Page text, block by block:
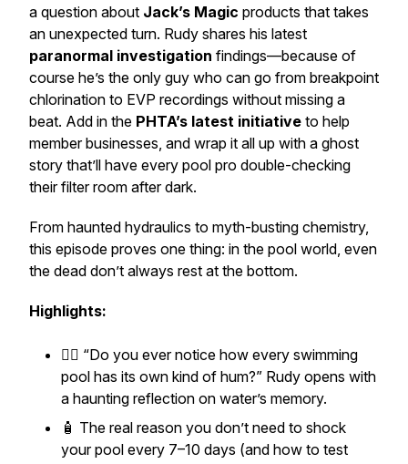
a question about Jack’s Magic products that takes
an unexpected turn. Rudy shares his latest
paranormal investigation findings—because of
course he’s the only guy who can go from breakpoint
chlorination to EVP recordings without missing a
beat. Add in the PHTA’s latest initiative to help
member businesses, and wrap it all up with a ghost
story that’ll have every pool pro double-checking
their filter room after dark.
From haunted hydraulics to myth-busting chemistry,
this episode proves one thing: in the pool world, even
the dead don’t always rest at the bottom.
Highlights:
🧙‍♂️ “Do you ever notice how every swimming
pool has its own kind of hum?” Rudy opens with
a haunting reflection on water’s memory.
🧴 The real reason you don’t need to shock
your pool every 7–10 days (and how to test